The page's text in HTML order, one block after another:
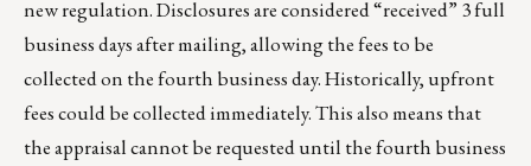
new regulation. Disclosures are considered “received” 3 full
business days after mailing, allowing the fees to be
collected on the fourth business day. Historically, upfront
fees could be collected immediately. This also means that
the appraisal cannot be requested until the fourth business